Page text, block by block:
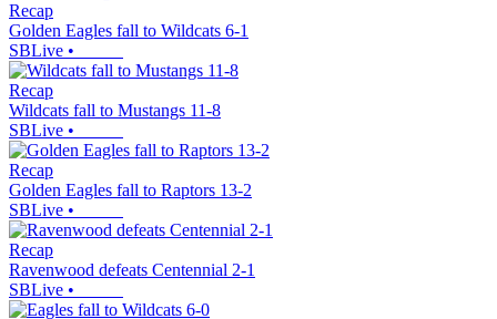
Recap
Golden Eagles fall to Wildcats 6-1
SBLive •
Recap
Wildcats fall to Mustangs 11-8
SBLive •
Recap
Golden Eagles fall to Raptors 13-2
SBLive •
Recap
Ravenwood defeats Centennial 2-1
SBLive •